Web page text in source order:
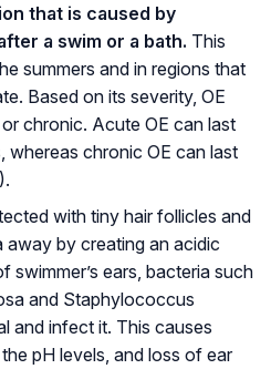
that is caused by
a swim or a bath. This
summers and in regions that
Based on its severity, OE
chronic. Acute OE can last
chronic OE can last
).
with tiny hair follicles and
by creating an acidic
swimmer’s ears, bacteria such
and Staphylococcus
and infect it. This causes
pH levels, and loss of ear